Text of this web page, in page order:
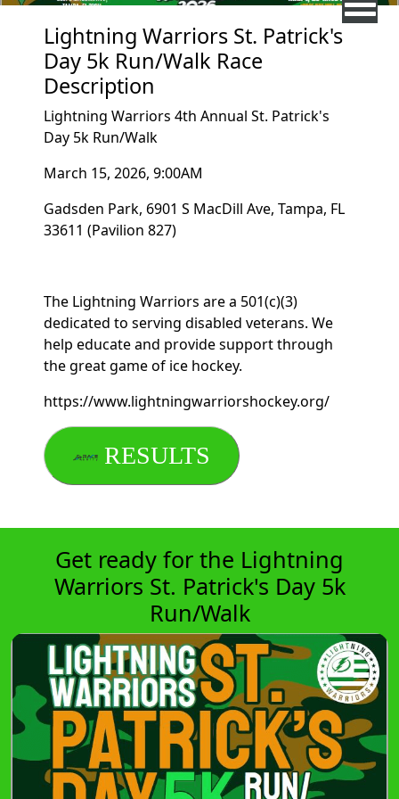
Lightning Warriors St. Patrick's
Day 5k Run/Walk Race
Description
Lightning Warriors 4th Annual St. Patrick's
Day 5k Run/Walk
March 15, 2026, 9:00AM
Gadsden Park, 6901 S MacDill Ave, Tampa, FL
33611 (Pavilion 827)
The Lightning Warriors are a 501(c)(3)
dedicated to serving disabled veterans. We
help educate and provide support through
the great game of ice hockey.
https://www.lightningwarriorshockey.org/
RESULTS
Get ready for the Lightning
Warriors St. Patrick's Day 5k
Run/Walk